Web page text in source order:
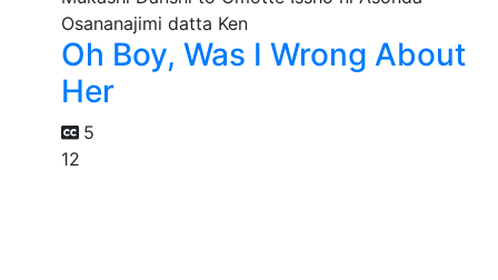
Oh Boy, Was I Wrong About
Her
5
12